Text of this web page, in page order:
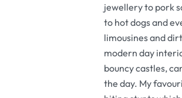
jewellery to pork
to hot dogs and
limousines and
modern day
bouncy castles,
the day. My